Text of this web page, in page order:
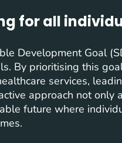
for all
Development Goal
By prioritising this
services,
approach not only
future where